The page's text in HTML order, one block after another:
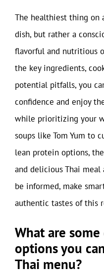
The healthiest thing on
dish, but rather a
flavorful and nutritious
the key ingredients,
potential pitfalls, you
confidence and enjoy
while prioritizing your
soups like Tom Yum to
lean protein options,
and delicious Thai meal
be informed, make
authentic tastes of this
What are
options you
Thai menu?